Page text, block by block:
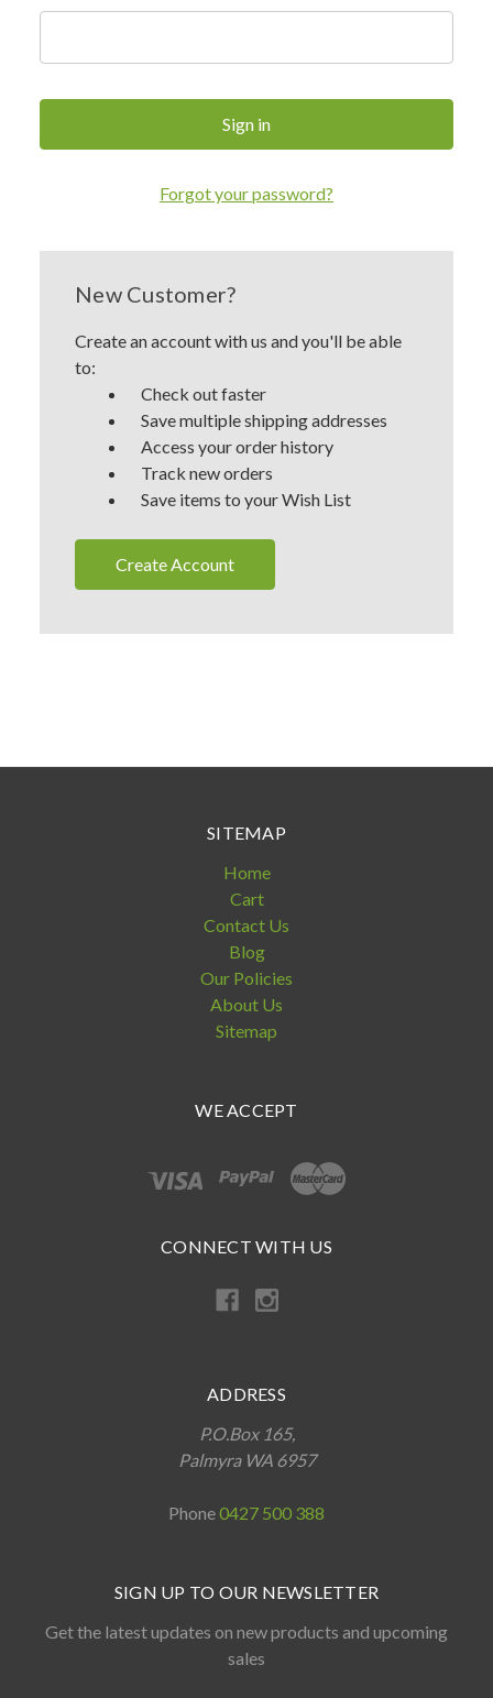
Forgot your password?
New Customer?
Create an account with us and you'll be able
to:
Check out faster
Save multiple shipping addresses
Access your order history
Track new orders
Save items to your Wish List
Create Account
SITEMAP
Home
Cart
Contact Us
Blog
Our Policies
About Us
Sitemap
WE ACCEPT
CONNECT WITH US
ADDRESS
P.O.Box 165,
Palmyra WA 6957
Phone0427 500 388
SIGN UP TO OUR NEWSLETTER
Get the latest updates on new products and upcoming
sales